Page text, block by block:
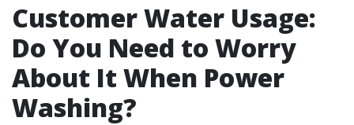
Customer Water Usage:
Do You Need to Worry
About It When Power
Washing?